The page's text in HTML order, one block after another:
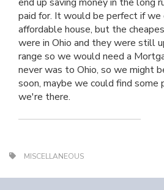
paid for. It would be perfect if we
affordable house, but the
were in Ohio and they were still
range so we would need a
never was to Ohio, so we might
soon, maybe we could find
we're there.
MISCELLANEOUS